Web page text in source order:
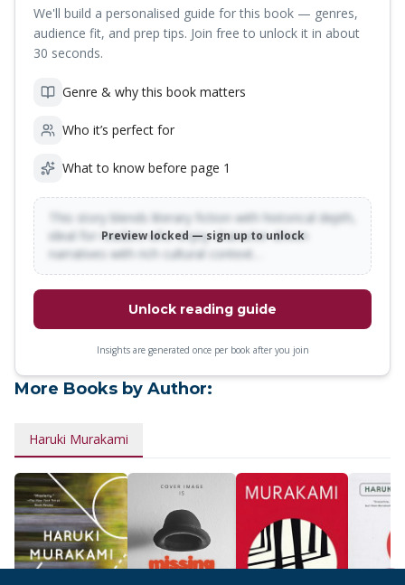
We'll build a personalised guide for this book — genres,
audience fit, and prep tips. Join free to unlock it in about
30 seconds.
Genre & why this book matters
Who it’s perfect for
What to know before page 1
This story blends literary fiction with historical depth,
ideal for readers who enjoy character-driven
narratives with rich cultural context…
Preview locked — sign up to unlock
Unlock reading guide
Insights are generated once per book after you join
More Books by Author:
Haruki Murakami